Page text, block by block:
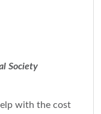
Society
with the cost